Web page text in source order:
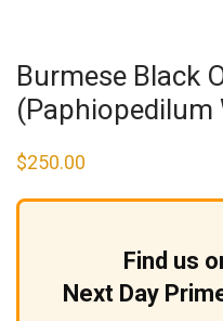
Burmese Black
(Paphiopedilum
$250.00
Find us
Next Day